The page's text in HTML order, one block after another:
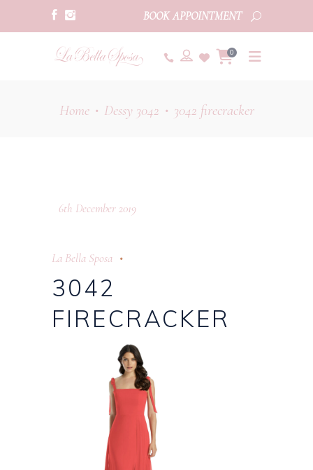
BOOK APPOINTMENT
0
Home• Dessy 3042 • 3042 firecracker
6th December 2019
La Bella Sposa
3042
FIRECRACKER